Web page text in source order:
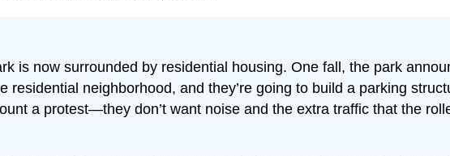
is now surrounded by residential housing. One fall, the park
residential neighborhood, and they’re going to build a parking
a protest—they don’t want noise and the extra traffic that the